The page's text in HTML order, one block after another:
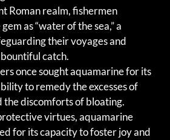
Roman realm, fishermen
as “water of the sea,” a
their voyages and
catch.
once sought aquamarine for its
to remedy the excesses of
the discomforts of bloating.
virtues, aquamarine
for its capacity to foster joy and